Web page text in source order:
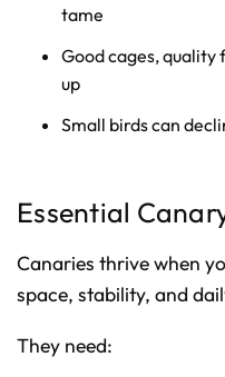
tame
Good cages, quality
up
Small birds can
Essential
Canaries thrive when
space, stability, and
They need: